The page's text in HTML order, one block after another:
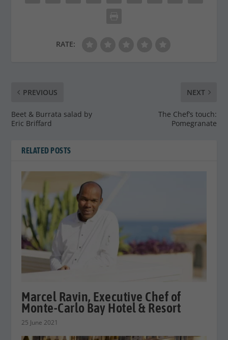
RATE:
PREVIOUS
Beet & Burrata salad by
Eric Briffard
NEXT
The Chef’s touch:
Pomegranate
RELATED POSTS
Marcel Ravin, Executive Chef of
Monte-Carlo Bay Hotel & Resort
25 June 2021